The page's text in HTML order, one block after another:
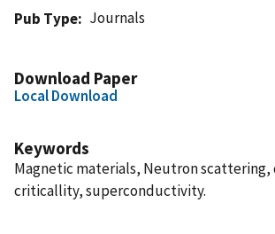
Pub Type
Journals
Download Paper
Local Download
Keywords
Magnetic materials, Neutron
criticallity, superconductivity.